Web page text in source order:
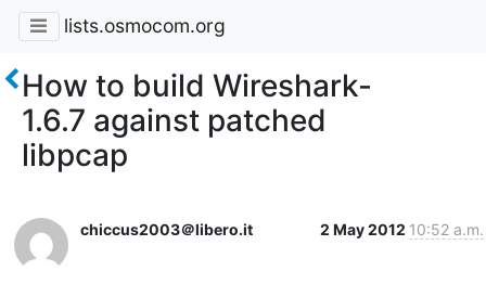
lists.osmocom.org
How to build Wireshark-
1.6.7 against patched
libpcap
chiccus2003＠libero.it 2 May 2012 10:52 a.m.